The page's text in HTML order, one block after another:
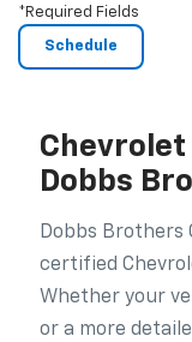
*Required Fields
Dobbs
Dobbs Brothers
certified
Whether your
or a more